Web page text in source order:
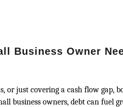
Business Owner
or just covering a cash flow gap,
business owners, debt can fuel